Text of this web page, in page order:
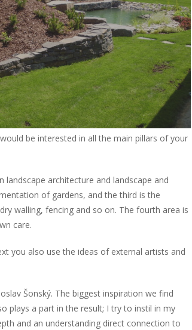
be interested in all the main pillars of your
architecture and landscape and
of gardens, and the third is the
walling, fencing and so on. The fourth area is
care.
you also use the ideas of external artists and
Šonský. The biggest inspiration we find
plays a part in the result; I try to instil in my
and an understanding direct connection to